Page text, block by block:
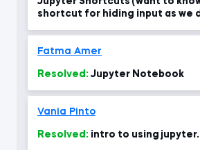
shortcut for hiding input as we
Fatma Amer
Resolved: Jupyter Notebook
Vania Pinto
Resolved: intro to using jupyter.